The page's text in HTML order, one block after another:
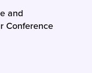
and
Conference